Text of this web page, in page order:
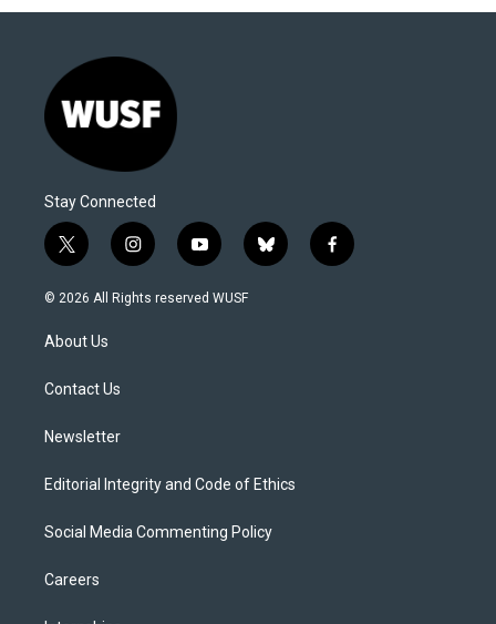
Stay Connected
t
w
i
t
e
i
n
s
y
o
u
b
l
f
a
© 2026 All Rights reserved WUSF
About Us
Contact Us
Newsletter
Editorial Integrity and Code of Ethics
Social Media Commenting Policy
Careers